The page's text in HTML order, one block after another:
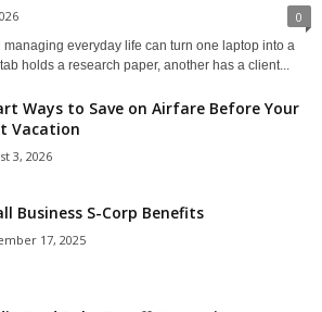
0
everyday life can turn one laptop into a
holds a research paper, another has a client...
Ways to Save on Airfare Before Your
Vacation
3, 2026
Business S-Corp Benefits
17, 2025